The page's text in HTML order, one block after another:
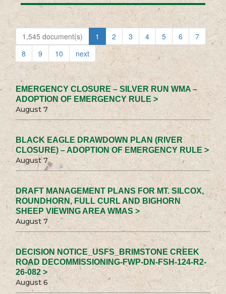
1,545 document(s) 1 2 3 4 5 6
7
8
9 10 next
EMERGENCY CLOSURE – SILVER RUN WMA –
ADOPTION OF EMERGENCY RULE >
August 7
BLACK EAGLE DRAWDOWN PLAN (RIVER
CLOSURE) – ADOPTION OF EMERGENCY RULE >
August 7
DRAFT MANAGEMENT PLANS FOR MT. SILCOX,
ROUNDHORN, FULL CURL AND BIGHORN
SHEEP VIEWING AREA WMAS >
August 7
DECISION NOTICE_USFS_BRIMSTONE CREEK
ROAD DECOMMISSIONING-FWP-DN-FSH-124-R2-
26-082 >
August 6